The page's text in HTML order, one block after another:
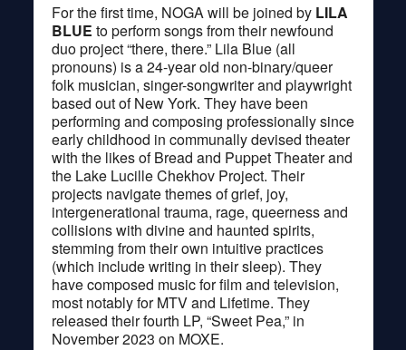
For the first time, NOGA will be joined by LILA
BLUE to perform songs from their newfound
duo project “there, there.” Lila Blue (all
pronouns) is a 24-year old non-binary/queer
folk musician, singer-songwriter and playwright
based out of New York. They have been
performing and composing professionally since
early childhood in communally devised theater
with the likes of Bread and Puppet Theater and
the Lake Lucille Chekhov Project. Their
projects navigate themes of grief, joy,
intergenerational trauma, rage, queerness and
collisions with divine and haunted spirits,
stemming from their own intuitive practices
(which include writing in their sleep). They
have composed music for film and television,
most notably for MTV and Lifetime. They
released their fourth LP, “Sweet Pea,” in
November 2023 on MOXE.